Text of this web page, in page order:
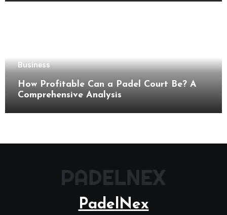
Business
How Profitable Can a Padel Court Be? A
Comprehensive Analysis
PadelNex